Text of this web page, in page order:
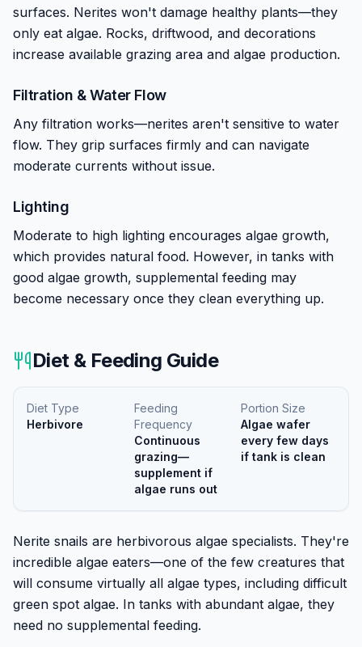
surfaces. Nerites won't damage healthy plants—they
only eat algae. Rocks, driftwood, and decorations
increase available grazing area and algae production.
Filtration & Water Flow
Any filtration works—nerites aren't sensitive to water
flow. They grip surfaces firmly and can navigate
moderate currents without issue.
Lighting
Moderate to high lighting encourages algae growth,
which provides natural food. However, in tanks with
good algae growth, supplemental feeding may
become necessary once they clean everything up.
Diet & Feeding Guide
Diet Type
Herbivore
Feeding
Frequency
Continuous
grazing—
supplement if
algae runs out
Portion Size
Algae wafer
every few days
if tank is clean
Nerite snails are herbivorous algae specialists. They're
incredible algae eaters—one of the few creatures that
will consume virtually all algae types, including difficult
green spot algae. In tanks with abundant algae, they
need no supplemental feeding.